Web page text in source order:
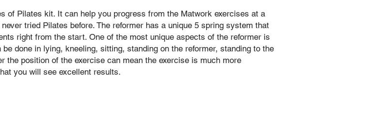
of Pilates kit. It can help you progress from the Matwork exercises at a
tried Pilates before. The reformer has a unique 5 spring system that
right from the start. One of the most unique aspects of the reformer is
done in lying, kneeling, sitting, standing on the reformer, standing to the
the position of the exercise can mean the exercise is much more
you will see excellent results.